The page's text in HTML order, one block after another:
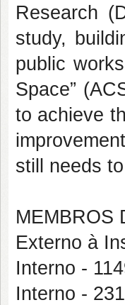
Research
study,
public
Space”
to achieve
still needs
MEMBROS
Externo à
Interno -
Interno -